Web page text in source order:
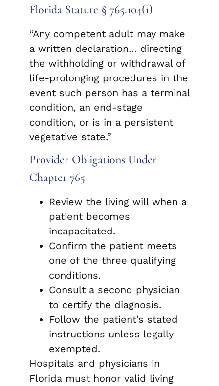
Florida Statute § 765.104(1)
“Any competent adult may make
a written declaration… directing
the withholding or withdrawal of
life-prolonging procedures in the
event such person has a terminal
condition, an end-stage
condition, or is in a persistent
vegetative state.”
Provider Obligations Under
Chapter 765
Review the living will when a
patient becomes
incapacitated.
Confirm the patient meets
one of the three qualifying
conditions.
Consult a second physician
to certify the diagnosis.
Follow the patient’s stated
instructions unless legally
exempted.
Hospitals and physicians in
Florida must honor valid living